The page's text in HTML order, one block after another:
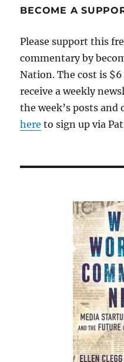
full
BECOME A
Please support this
commentary by
Nation. The cost is
receive a weekly
the week’s posts
here to sign up via